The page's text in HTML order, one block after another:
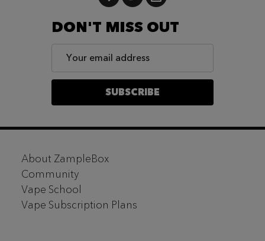
DON'T MISS OUT
Email
Address
SUBSCRIBE
Footer
Start
About ZampleBox
Community
Vape School
Vape Subscription Plans